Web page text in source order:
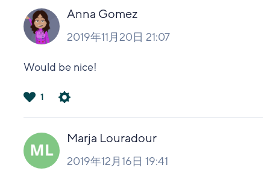
い
Anna Gomez
2019年11月20日 21:07
Would be nice!
い
1
Marja Louradour
2019年12月16日 19:41